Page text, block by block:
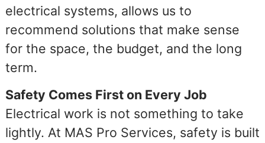
electrical systems, allows us to
recommend solutions that make sense
for the space, the budget, and the long
term.
Safety Comes First on Every Job
Electrical work is not something to take
lightly. At MAS Pro Services, safety is built